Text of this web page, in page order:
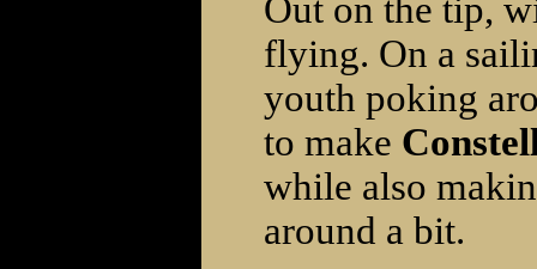
Out on the tip,
flying. On a
youth poking
to make
while also
around a bit.